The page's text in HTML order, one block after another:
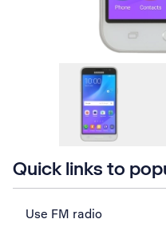
Quick links to
Use FM radio